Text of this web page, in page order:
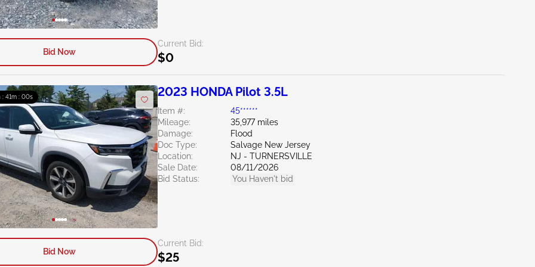
Current Bid:
$0
Bid Now
: 40m : 59s 2023 HONDA Pilot 3.5L
Item #:
45******
Mileage:
35,977 miles
Damage:
Flood
Doc Type:
Salvage New Jersey
Location:
NJ - TURNERSVILLE
Sale Date:
08/11/2026
Bid Status:
You Haven't bid
Current Bid:
$25
Bid Now